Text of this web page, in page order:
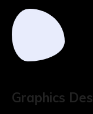
Graphics